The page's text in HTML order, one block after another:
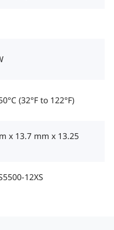
(32°F to 122°F)
x 13.7 mm x 13.25
12XS